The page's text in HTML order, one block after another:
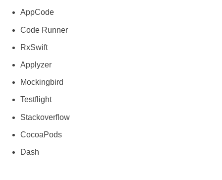
AppCode
Code Runner
RxSwift
Applyzer
Mockingbird
Testflight
Stackoverflow
CocoaPods
Dash